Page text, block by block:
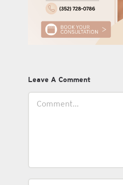
Leave A Comment